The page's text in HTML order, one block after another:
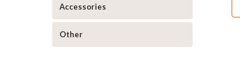
Accessories
Other